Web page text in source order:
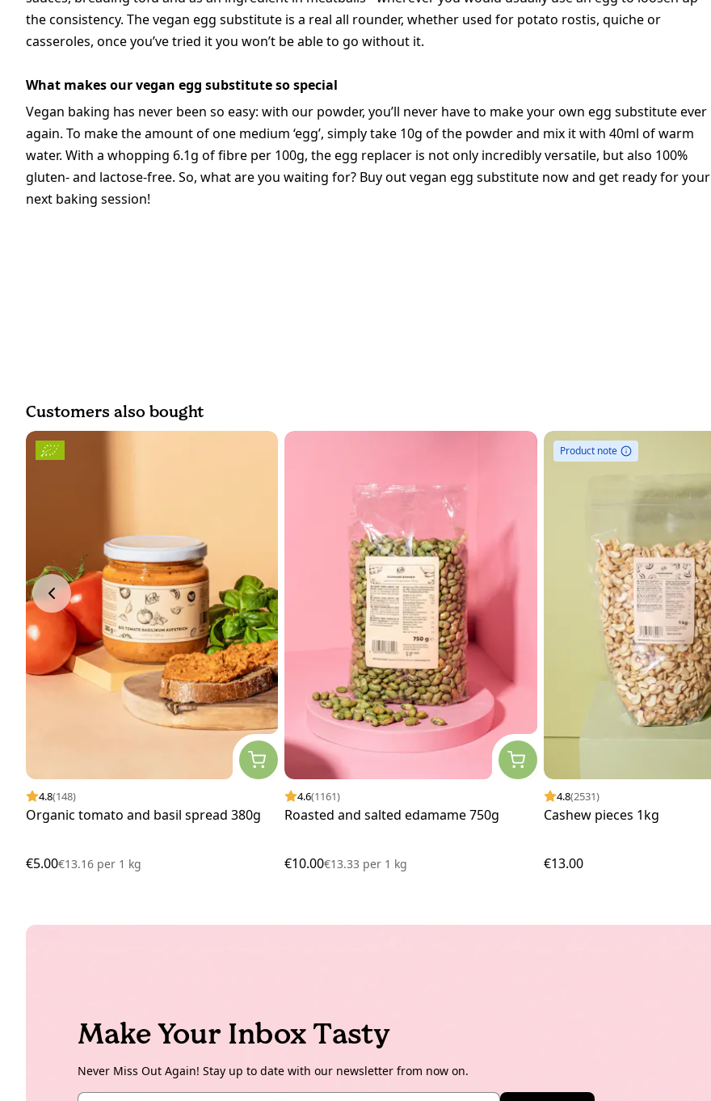
the consistency. The vegan egg substitute is a real all rounder, whether used for potato rostis, quiche or
casseroles, once you’ve tried it you won’t be able to go without it.
What makes our vegan egg substitute so special
Vegan baking has never been so easy: with our powder, you’ll never have to make your own egg substitute ever
again. To make the amount of one medium ‘egg’, simply take 10g of the powder and mix it with 40ml of warm
water. With a whopping 6.1g of fibre per 100g, the egg replacer is not only incredibly versatile, but also 100%
gluten- and lactose-free. So, what are you waiting for? Buy out vegan egg substitute now and get ready for your
next baking session!
Customers also bought
4.8(148)
Organic tomato and basil spread 380g
€5.00€13.16 per 1 kg
4.6(1161)
Roasted and salted edamame 750g
€10.00€13.33 per 1 kg
Product note
4.8(2531)
Cashew pieces 1kg
€13.00
Make Your Inbox Tasty
Never Miss Out Again! Stay up to date with our newsletter from now on.